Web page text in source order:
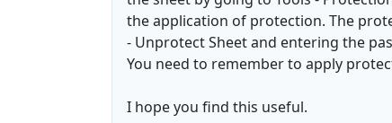
the application of protection. The
- Unprotect Sheet and entering the
You need to remember to apply
I hope you find this useful.